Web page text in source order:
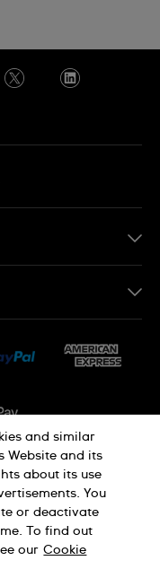
Notice
and similar
Website and its
about its use
You
or deactivate
To find out
our Cookie